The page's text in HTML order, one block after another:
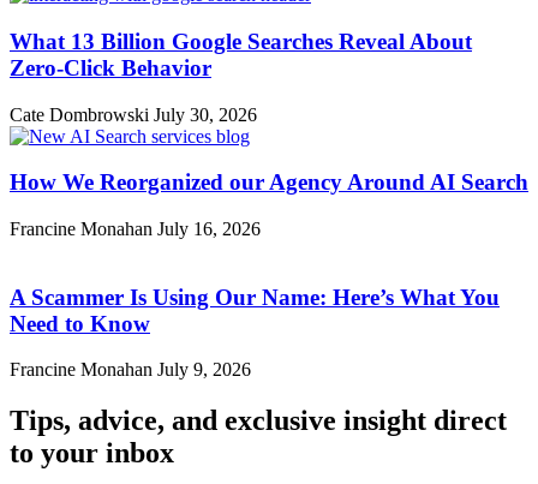
What 13 Billion Google Searches Reveal About
Zero-Click Behavior
Cate Dombrowski July 30, 2026
How We Reorganized our Agency Around AI Search
Francine Monahan July 16, 2026
A Scammer Is Using Our Name: Here’s What You
Need to Know
Francine Monahan July 9, 2026
Tips, advice, and exclusive insight direct
to your inbox